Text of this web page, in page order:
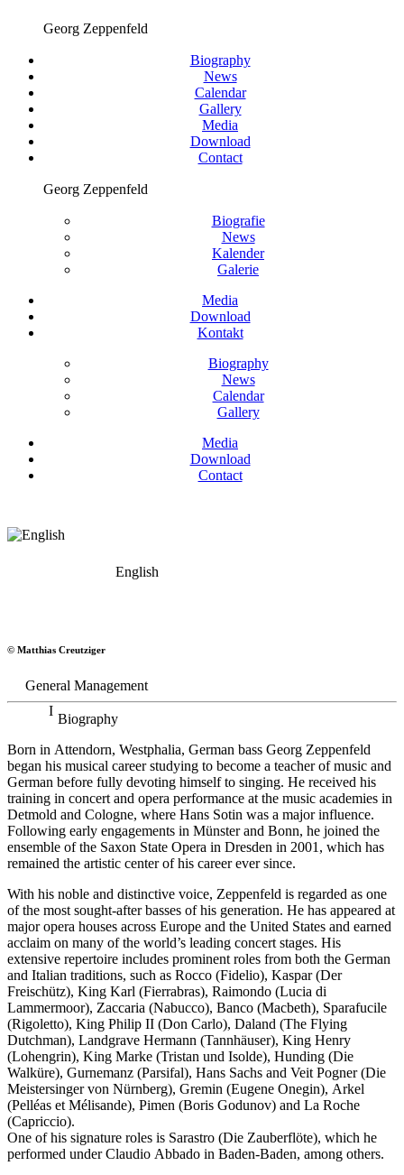
Georg Zeppenfeld
Biography
News
Calendar
Gallery
Media
Download
Contact
Georg Zeppenfeld
Biografie
News
Kalender
Galerie
Media
Download
Kontakt
Biography
News
Calendar
Gallery
Media
Download
Contact
English
Bass
© Matthias Creutziger
General Management
Biography
Born in Attendorn, Westphalia, German bass Georg Zeppenfeld
began his musical career studying to become a teacher of music and
German before fully devoting himself to singing. He received his
training in concert and opera performance at the music academies in
Detmold and Cologne, where Hans Sotin was a major influence.
Following early engagements in Münster and Bonn, he joined the
ensemble of the Saxon State Opera in Dresden in 2001, which has
remained the artistic center of his career ever since.
With his noble and distinctive voice, Zeppenfeld is regarded as one
of the most sought-after basses of his generation. He has appeared at
major opera houses across Europe and the United States and earned
acclaim on many of the world’s leading concert stages. His
extensive repertoire includes prominent roles from both the German
and Italian traditions, such as Rocco (Fidelio), Kaspar (Der
Freischütz), King Karl (Fierrabras), Raimondo (Lucia di
Lammermoor), Zaccaria (Nabucco), Banco (Macbeth), Sparafucile
(Rigoletto), King Philip II (Don Carlo), Daland (The Flying
Dutchman), Landgrave Hermann (Tannhäuser), King Henry
(Lohengrin), King Marke (Tristan und Isolde), Hunding (Die
Walküre), Gurnemanz (Parsifal), Hans Sachs and Veit Pogner (Die
Meistersinger von Nürnberg), Gremin (Eugene Onegin), Arkel
(Pelléas et Mélisande), Pimen (Boris Godunov) and La Roche
(Capriccio).
One of his signature roles is Sarastro (Die Zauberflöte), which he
performed under Claudio Abbado in Baden-Baden, among others.